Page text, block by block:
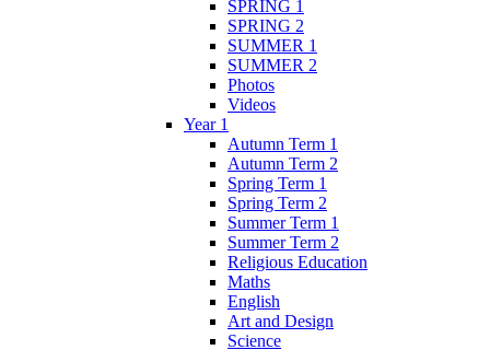
SPRING 1
SPRING 2
SUMMER 1
SUMMER 2
Photos
Videos
Year 1
Autumn Term 1
Autumn Term 2
Spring Term 1
Spring Term 2
Summer Term 1
Summer Term 2
Religious Education
Maths
English
Art and Design
Science